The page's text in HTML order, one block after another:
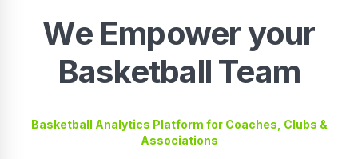
We Empower your
Basketball Team
Basketball Analytics Platform for Coaches, Clubs &
Associations